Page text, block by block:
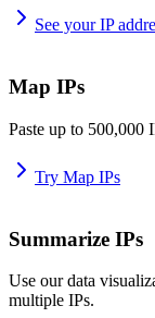
See your IP
Map IPs
Paste up to 500,000
Try Map IPs
Summarize IPs
Use our data
multiple IPs.